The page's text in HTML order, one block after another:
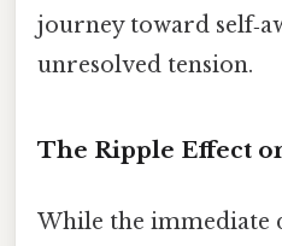
journey toward
unresolved tension.
The Ripple Effect
While the immediate